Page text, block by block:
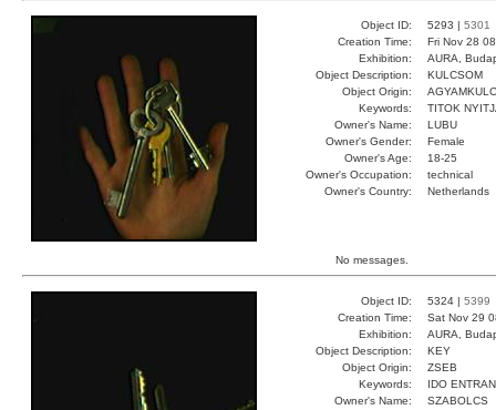
Object ID: 5293 | 5301
Creation Time:
Fri Nov 28
Exhibition:
AURA,
Object Description:
KULCSOM
Object Origin:
Keywords:
TITOK
Owner's Name:
LUBU
Owner's Gender:
Female
Owner's Age:
18-25
Owner's Occupation:
technical
Owner's Country:
Netherlands
No messages.
Object ID: 5324 | 5399
Creation Time:
Sat Nov 29
Exhibition:
AURA,
Object Description:
KEY
Object Origin:
ZSEB
Keywords:
IDO
Owner's Name:
SZABOLCS